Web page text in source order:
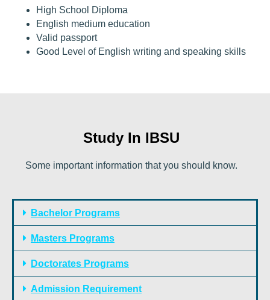
High School Diploma
English medium education
Valid passport
Good Level of English writing and speaking skills
Study In IBSU
Some important information that you should know.
Bachelor Programs
Masters Programs
Doctorates Programs
Admission Requirement